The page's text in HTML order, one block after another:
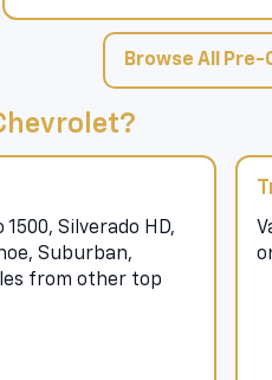
Browse All Pre-
Silverado HD,
Suburban,
from other top